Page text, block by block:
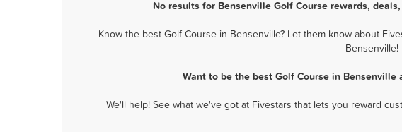
No results for Bensenville Golf Course rewards,
Know the best Golf Course in Bensenville? Let them know about
Want to be the best Golf Course in
We'll help! See what we've got at Fivestars that lets you reward